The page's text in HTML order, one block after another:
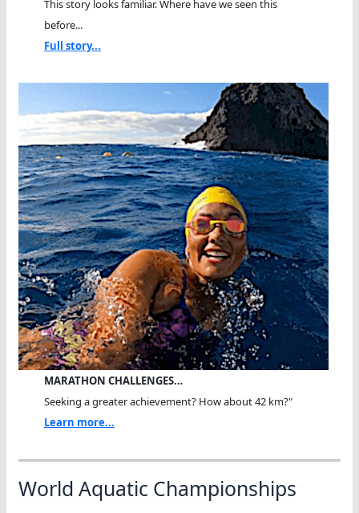
This story looks familiar. Where have we seen this
before...
Full story...
MARATHON CHALLENGES…
Seeking a greater achievement? How about 42 km?"
Learn more...
World Aquatic Championships